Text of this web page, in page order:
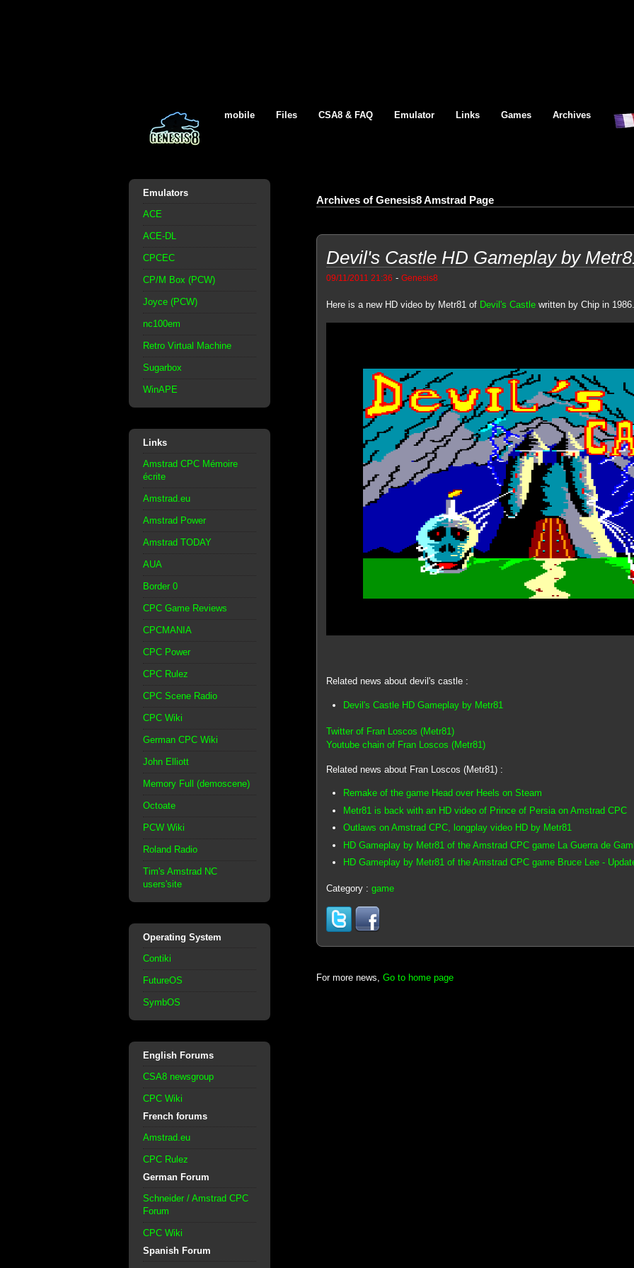
mobile Files CSA8 & FAQ Emulator Links Games Archives
Emulators
ACE
ACE-DL
CPCEC
CP/M Box (PCW)
Joyce (PCW)
nc100em
Retro Virtual Machine
Sugarbox
WinAPE
Links
Amstrad CPC Mémoire
écrite
Amstrad.eu
Amstrad Power
Amstrad TODAY
AUA
Border 0
CPC Game Reviews
CPCMANIA
CPC Power
CPC Rulez
CPC Scene Radio
CPC Wiki
German CPC Wiki
John Elliott
Memory Full (demoscene)
Octoate
PCW Wiki
Roland Radio
Tim's Amstrad NC
users'site
Operating System
Contiki
FutureOS
SymbOS
English Forums
CSA8 newsgroup
CPC Wiki
French forums
Amstrad.eu
CPC Rulez
German Forum
Schneider / Amstrad CPC
Forum
CPC Wiki
Spanish Forum
Archives of Genesis8 Amstrad Page
Devil's Castle HD Gameplay by
09/11/2011 21:36 - Genesis8
Here is a new HD video by Metr81 of Devil's Castlewritten by Chip in
Related news about devil's castle :
Devil's Castle HD Gameplay by Metr81
Twitter of Fran Loscos (Metr81)
Youtube chain of Fran Loscos (Metr81)
Related news about Fran Loscos (Metr81) :
Remake of the game Head over Heels on Steam
Metr81 is back with an HD video of Prince of Persia on Amstrad CPC
Outlaws on Amstrad CPC, longplay video HD by Metr81
HD Gameplay by Metr81 of the Amstrad CPC game La Guerra de
HD Gameplay by Metr81 of the Amstrad CPC game Bruce Lee -
Category : game
For more news, Go to home page